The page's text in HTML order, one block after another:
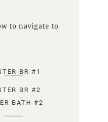
to navigate to
BR #1
BR #2
BATH #2